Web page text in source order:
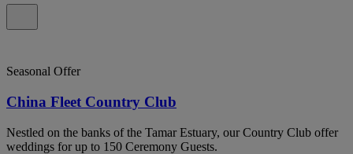
Seasonal Offer
China Fleet Country Club
Nestled on the banks of the Tamar Estuary, our Country Club offer
weddings for up to 150 Ceremony Guests.